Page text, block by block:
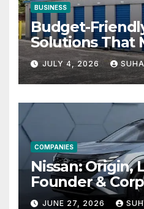
BUSINESS
Budget-
Solutions That
Cheap Storage
Effective
JULY 4, 2026
COMPANIES
Nissan: Origin,
Founder &
Journey
JUNE 27, 2026